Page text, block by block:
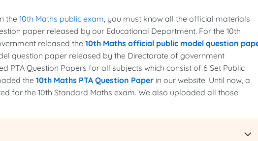
the 10th Maths public exam, you must know all the official materials
paper released by our Educational Department. For the 10th
released the 10th Maths official public model question
question paper released by the Directorate of government
PTA Question Papers for all subjects which consist of 6 Set Public
the 10th Maths PTA Question Paperin our website. Until now, a
for the 10th Standard Maths exam. We also uploaded all those